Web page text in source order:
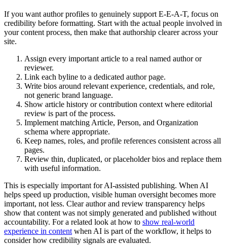
If you want author profiles to genuinely support E-E-A-T, focus on
credibility before formatting. Start with the actual people involved in
your content process, then make that authorship clearer across your
site.
Assign every important article to a real named author or
reviewer.
Link each byline to a dedicated author page.
Write bios around relevant experience, credentials, and role,
not generic brand language.
Show article history or contribution context where editorial
review is part of the process.
Implement matching Article, Person, and Organization
schema where appropriate.
Keep names, roles, and profile references consistent across all
pages.
Review thin, duplicated, or placeholder bios and replace them
with useful information.
This is especially important for AI-assisted publishing. When AI
helps speed up production, visible human oversight becomes more
important, not less. Clear author and review transparency helps
show that content was not simply generated and published without
accountability. For a related look at how to show real-world
experience in content when AI is part of the workflow, it helps to
consider how credibility signals are evaluated.